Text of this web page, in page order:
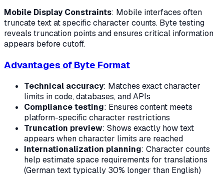
Mobile Display Constraints: Mobile interfaces often
truncate text at specific character counts. Byte testing
reveals truncation points and ensures critical information
appears before cutoff.
Advantages of Byte Format
Technical accuracy: Matches exact character
limits in code, databases, and APIs
Compliance testing: Ensures content meets
platform-specific character restrictions
Truncation preview: Shows exactly how text
appears when character limits are reached
Internationalization planning: Character counts
help estimate space requirements for translations
(German text typically 30% longer than English)